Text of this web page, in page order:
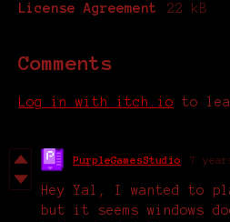
License Agreement
22 kB
Comments
Log in with itch.io to
PurpleGamesStudio 7
Hey Yal, I wanted to
but it seems windows